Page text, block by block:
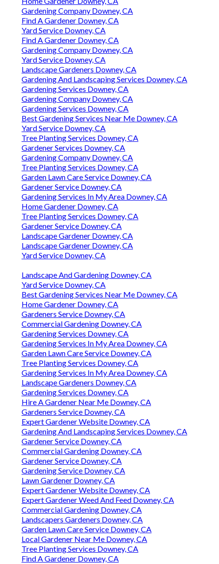
Gardening Company Downey, CA
Find A Gardener Downey, CA
Yard Service Downey, CA
Find A Gardener Downey, CA
Gardening Company Downey, CA
Yard Service Downey, CA
Landscape Gardeners Downey, CA
Gardening And Landscaping Services Downey, CA
Gardening Services Downey, CA
Gardening Company Downey, CA
Gardening Services Downey, CA
Best Gardening Services Near Me Downey, CA
Yard Service Downey, CA
Tree Planting Services Downey, CA
Gardener Services Downey, CA
Gardening Company Downey, CA
Tree Planting Services Downey, CA
Garden Lawn Care Service Downey, CA
Gardener Service Downey, CA
Gardening Services In My Area Downey, CA
Home Gardener Downey, CA
Tree Planting Services Downey, CA
Gardener Service Downey, CA
Landscape Gardener Downey, CA
Landscape Gardener Downey, CA
Yard Service Downey, CA
Landscape And Gardening Downey, CA
Yard Service Downey, CA
Best Gardening Services Near Me Downey, CA
Home Gardener Downey, CA
Gardeners Service Downey, CA
Commercial Gardening Downey, CA
Gardening Services Downey, CA
Gardening Services In My Area Downey, CA
Garden Lawn Care Service Downey, CA
Tree Planting Services Downey, CA
Gardening Services In My Area Downey, CA
Landscape Gardeners Downey, CA
Gardening Services Downey, CA
Hire A Gardener Near Me Downey, CA
Gardeners Service Downey, CA
Expert Gardener Website Downey, CA
Gardening And Landscaping Services Downey, CA
Gardener Service Downey, CA
Commercial Gardening Downey, CA
Gardener Service Downey, CA
Gardening Service Downey, CA
Lawn Gardener Downey, CA
Expert Gardener Website Downey, CA
Expert Gardener Weed And Feed Downey, CA
Commercial Gardening Downey, CA
Landscapers Gardeners Downey, CA
Garden Lawn Care Service Downey, CA
Local Gardener Near Me Downey, CA
Tree Planting Services Downey, CA
Find A Gardener Downey, CA